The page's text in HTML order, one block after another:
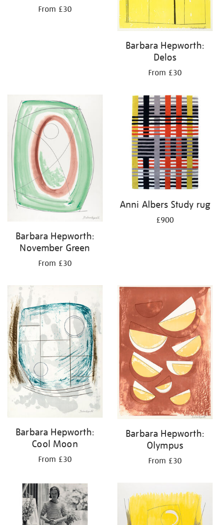
From £30
Barbara Hepworth:
Delos
From £30
Barbara Hepworth:
November Green
From £30
Anni Albers Study rug
£900
Barbara Hepworth:
Cool Moon
From £30
Barbara Hepworth:
Olympus
From £30